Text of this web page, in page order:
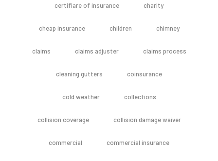
certifiare of insurance charity
cheap insurance children chimney
claims claims adjuster claims process
cleaning gutters coinsurance
cold weather collections
collision coverage collision damage waiver
commercial commercial insurance